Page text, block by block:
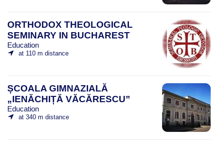
ORTHODOX THEOLOGICAL
SEMINARY IN BUCHAREST
Education
at 110 m distance
ȘCOALA GIMNAZIALĂ
„IENĂCHIȚĂ VĂCĂRESCU”
Education
at 340 m distance